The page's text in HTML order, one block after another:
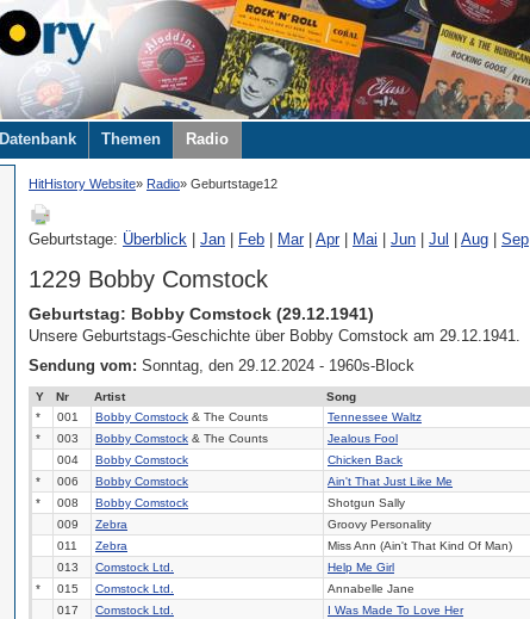
Datenbank Themen Radio
HitHistory Website Radio Geburtstage12
Geburtstage: Überblick Jan Feb Mar| Apr| Mai Jun Jul Aug Sep
1229 Bobby Comstock
Geburtstag: Bobby Comstock (29.12.1941)
Unsere Geburtstags-Geschichte über Bobby Comstock am 29.12.1941.
Sendung vom: Sonntag, den 29.12.2024 - 1960s-Block
Y Nr Artist Song
*
001 Bobby Comstock & The Counts Tennessee Waltz
*
003 Bobby Comstock & The Counts Jealous Fool
004
Bobby Comstock Chicken Back
*
006 Bobby Comstock Ain't That Just Like Me
*
008 Bobby Comstock Shotgun Sally
009
Zebra Groovy Personality
011
Zebra Miss Ann (Ain't That Kind Of Man)
013
Comstock Ltd. Help Me Girl
*
015 Comstock Ltd. Annabelle Jane
017
Comstock Ltd. I Was Made To Love Her